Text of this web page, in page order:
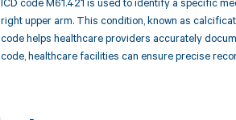
right upper arm. This condition, known as
code helps healthcare providers accurately
code, healthcare facilities can ensure precise